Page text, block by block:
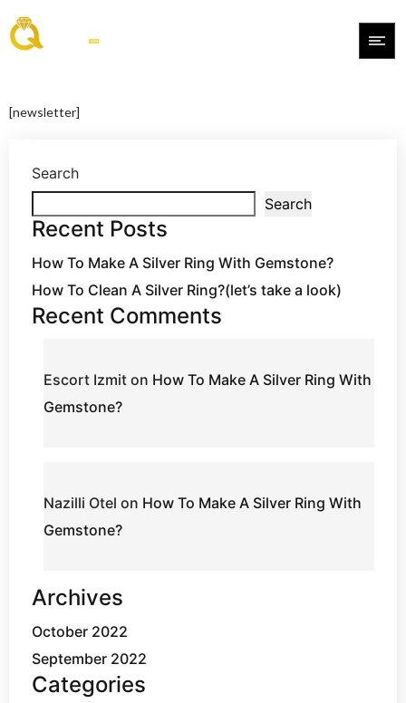
[newsletter]
Search
Search
Recent Posts
How To Make A Silver Ring With Gemstone?
How To Clean A Silver Ring?(let’s take a look)
Recent Comments
Escort Izmiton How To Make A Silver Ring With
Gemstone?
Nazilli Otel on How To Make A Silver Ring With
Gemstone?
Archives
October 2022
September 2022
Categories